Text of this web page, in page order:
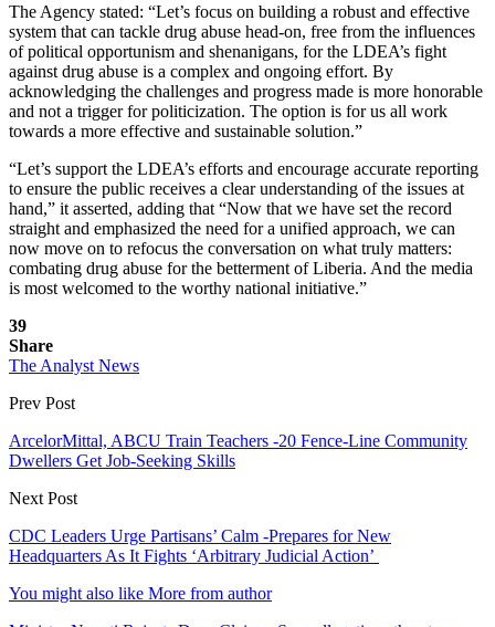
The Agency stated: “Let’s focus on building a robust and effective
system that can tackle drug abuse head-on, free from the influences
of political opportunism and shenanigans, for the LDEA’s fight
against drug abuse is a complex and ongoing effort. By
acknowledging the challenges and progress made is more honorable
and not a trigger for politicization. The option is for us all work
towards a more effective and sustainable solution.”
“Let’s support the LDEA’s efforts and encourage accurate reporting
to ensure the public receives a clear understanding of the issues at
hand,” it asserted, adding that “Now that we have set the record
straight and emphasized the need for a unified approach, we can
now move on to refocus the conversation on what truly matters:
combating drug abuse for the betterment of Liberia. And the media
is most welcomed to the worthy national initiative.”
39
Share
The Analyst News
Prev Post
ArcelorMittal, ABCU Train Teachers -20 Fence-Line Community
Dwellers Get Job-Seeking Skills
Next Post
CDC Leaders Urge Partisans’ Calm -Prepares for New
Headquarters As It Fights ‘Arbitrary Judicial Action’
You might also like More from author